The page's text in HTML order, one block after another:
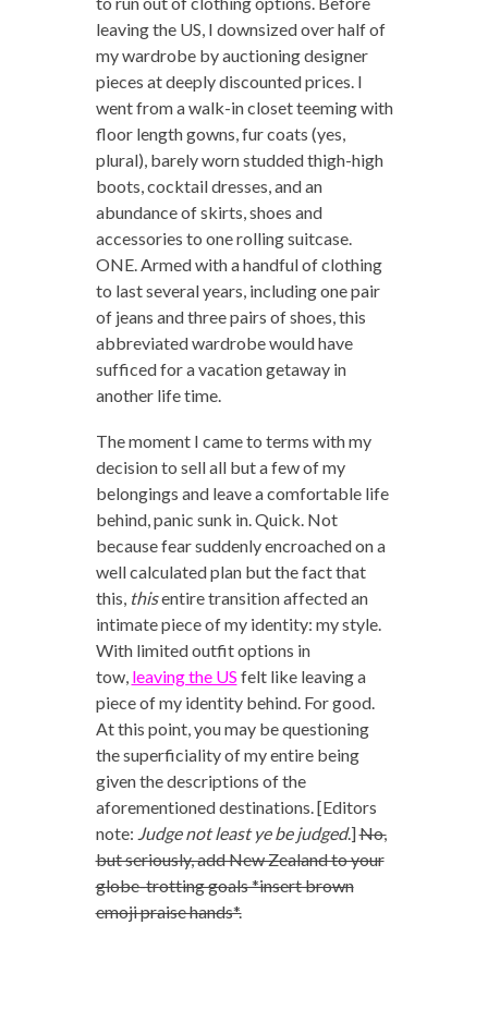
leaving the US, I downsized over half of
my wardrobe by auctioning designer
pieces at deeply discounted prices. I
went from a walk-in closet teeming with
floor length gowns, fur coats (yes,
plural), barely worn studded thigh-high
boots, cocktail dresses, and an
abundance of skirts, shoes and
accessories to one rolling suitcase.
ONE. Armed with a handful of clothing
to last several years, including one pair
of jeans and three pairs of shoes, this
abbreviated wardrobe would have
sufficed for a vacation getaway in
another life time.
The moment I came to terms with my
decision to sell all but a few of my
belongings and leave a comfortable life
behind, panic sunk in. Quick. Not
because fear suddenly encroached on a
well calculated plan but the fact that
this, thisentire transition affected an
intimate piece of my identity: my style.
With limited outfit options in
tow, leaving the US felt like leaving a
piece of my identity behind. For good.
At this point, you may be questioning
the superficiality of my entire being
given the descriptions of the
aforementioned destinations. [Editors
note: Judge not least ye be judged.]No,
but seriously, add New Zealand to your
globe-trotting goals *insert brown
emoji praise hands*.